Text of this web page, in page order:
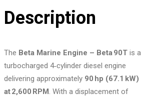
Description
The Beta Marine Engine – Beta 90T is a
turbocharged 4‑cylinder diesel engine
delivering approximately 90 hp (67.1 kW)
at 2,600 RPM . With a displacement of